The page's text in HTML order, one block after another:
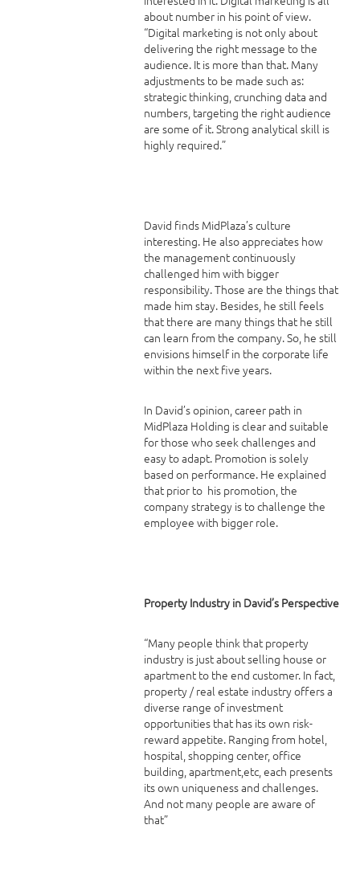
about number in his point of view.
“Digital marketing is not only about
delivering the right message to the
audience. It is more than that. Many
adjustments to be made such as:
strategic thinking, crunching data and
numbers, targeting the right audience
are some of it. Strong analytical skill is
highly required.”
David finds MidPlaza’s culture
interesting. He also appreciates how
the management continuously
challenged him with bigger
responsibility. Those are the things that
made him stay. Besides, he still feels
that there are many things that he still
can learn from the company. So, he still
envisions himself in the corporate life
within the next five years.
In David’s opinion, career path in
MidPlaza Holding is clear and suitable
for those who seek challenges and
easy to adapt. Promotion is solely
based on performance. He explained
that prior to his promotion, the
company strategy is to challenge the
employee with bigger role.
Property Industry in David’s Perspective
“Many people think that property
industry is just about selling house or
apartment to the end customer. In fact,
property / real estate industry offers a
diverse range of investment
opportunities that has its own risk-
reward appetite. Ranging from hotel,
hospital, shopping center, office
building, apartment,etc, each presents
its own uniqueness and challenges.
And not many people are aware of
that”